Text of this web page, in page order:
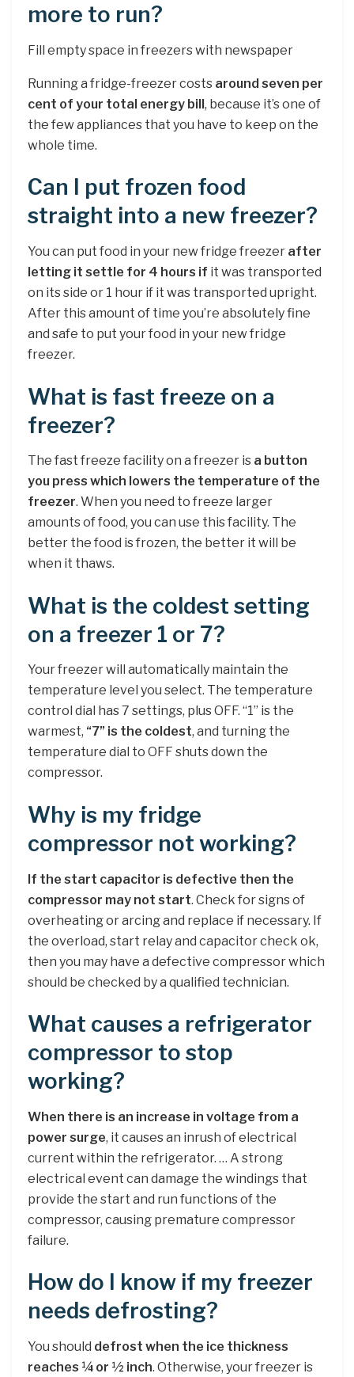
more to run?
Fill empty space in freezers with newspaper
Running a fridge-freezer costs around seven per
cent of your total energy bill, because it’s one of
the few appliances that you have to keep on the
whole time.
Can I put frozen food
straight into a new freezer?
You can put food in your new fridge freezer after
letting it settle for 4 hours if it was transported
on its side or 1 hour if it was transported upright.
After this amount of time you’re absolutely fine
and safe to put your food in your new fridge
freezer.
What is fast freeze on a
freezer?
The fast freeze facility on a freezer is a button
you press which lowers the temperature of the
freezer. When you need to freeze larger
amounts of food, you can use this facility. The
better the food is frozen, the better it will be
when it thaws.
What is the coldest setting
on a freezer 1 or 7?
Your freezer will automatically maintain the
temperature level you select. The temperature
control dial has 7 settings, plus OFF. “1” is the
warmest, “7” is the coldest, and turning the
temperature dial to OFF shuts down the
compressor.
Why is my fridge
compressor not working?
If the start capacitor is defective then the
compressor may not start. Check for signs of
overheating or arcing and replace if necessary. If
the overload, start relay and capacitor check ok,
then you may have a defective compressor which
should be checked by a qualified technician.
What causes a refrigerator
compressor to stop
working?
When there is an increase in voltage from a
power surge, it causes an inrush of electrical
current within the refrigerator. … A strong
electrical event can damage the windings that
provide the start and run functions of the
compressor, causing premature compressor
failure.
How do I know if my freezer
needs defrosting?
You should defrost when the ice thickness
reaches ¼ or ½ inch. Otherwise, your freezer is